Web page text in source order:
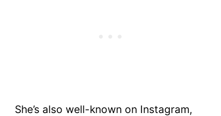
She’s also well-known on Instagram,